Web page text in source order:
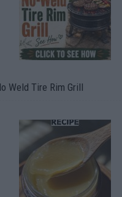
Weld Tire Rim Grill